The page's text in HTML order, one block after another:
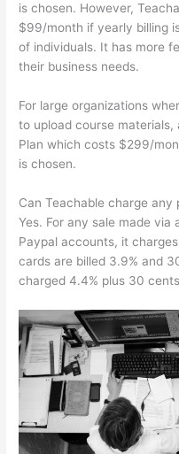
is chosen. However,
$99/month if yearly billing
of individuals. It has more
their business needs.
For large organizations
to upload course
Plan which costs $299/
is chosen.
Can Teachable charge any
Yes. For any sale made
Paypal accounts, it
cards are billed 3.9% and
charged 4.4% plus 30